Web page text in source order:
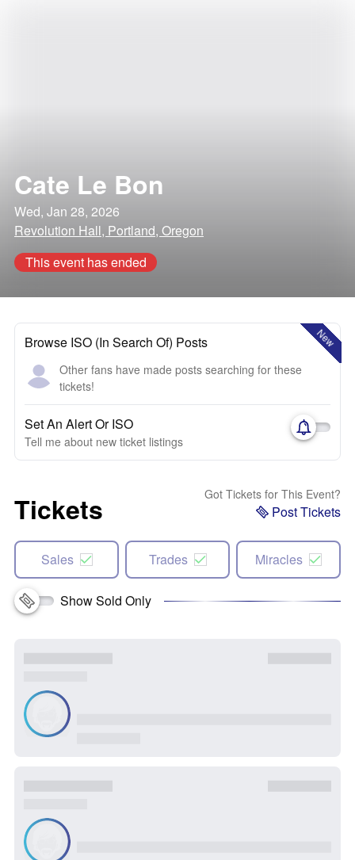
Cate Le Bon
Wed, Jan 28, 2026
Revolution Hall, Portland, Oregon
This event has ended
New
Browse ISO (In Search Of) Posts
Other fans have made posts searching for these
tickets!
Set An Alert Or ISO
Tell me about new ticket listings
Tickets Got Tickets for This Event?
Post Tickets
Sales Trades Miracles
Show Sold Only